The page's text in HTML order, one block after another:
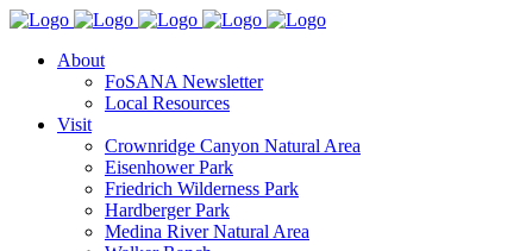
About
FoSANA Newsletter
Local Resources
Visit
Crownridge Canyon Natural Area
Eisenhower Park
Friedrich Wilderness Park
Hardberger Park
Medina River Natural Area